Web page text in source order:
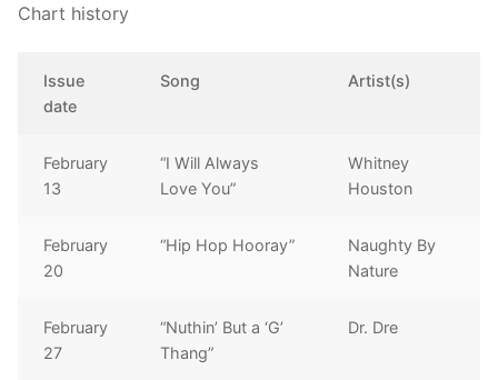
Chart history
Issue
date
Song Artist(s)
February
13
“I Will Always
Love You”
Whitney
Houston
February
20
“Hip Hop Hooray”
Naughty By
Nature
February
27
“Nuthin’ But a ‘G’
Thang”
Dr. Dre